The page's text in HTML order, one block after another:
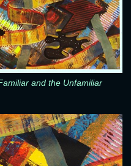
and the Unfamiliar